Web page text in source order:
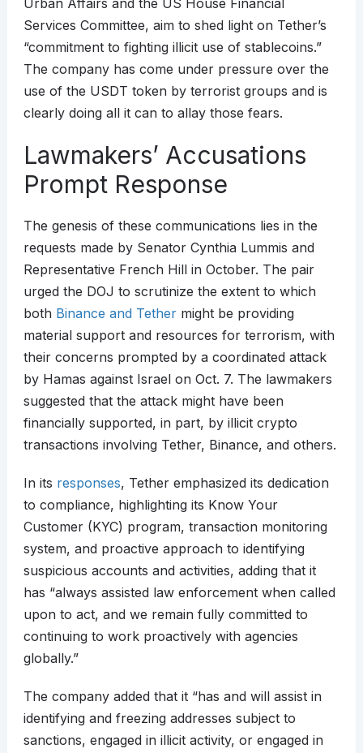
Urban Affairs and the US House Financial
Services Committee, aim to shed light on Tether’s
“commitment to fighting illicit use of stablecoins.”
The company has come under pressure over the
use of the USDT token by terrorist groups and is
clearly doing all it can to allay those fears.
Lawmakers’ Accusations
Prompt Response
The genesis of these communications lies in the
requests made by Senator Cynthia Lummis and
Representative French Hill in October. The pair
urged the DOJ to scrutinize the extent to which
both Binance and Tethermight be providing
material support and resources for terrorism, with
their concerns prompted by a coordinated attack
by Hamas against Israel on Oct. 7. The lawmakers
suggested that the attack might have been
financially supported, in part, by illicit crypto
transactions involving Tether, Binance, and others.
In its responses, Tether emphasized its dedication
to compliance, highlighting its Know Your
Customer (KYC) program, transaction monitoring
system, and proactive approach to identifying
suspicious accounts and activities, adding that it
has “always assisted law enforcement when called
upon to act, and we remain fully committed to
continuing to work proactively with agencies
globally.”
The company added that it “has and will assist in
identifying and freezing addresses subject to
sanctions, engaged in illicit activity, or engaged in